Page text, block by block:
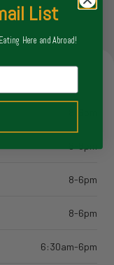
8-6pm
8-6pm
6:30am-6pm
List
Here and Abroad!